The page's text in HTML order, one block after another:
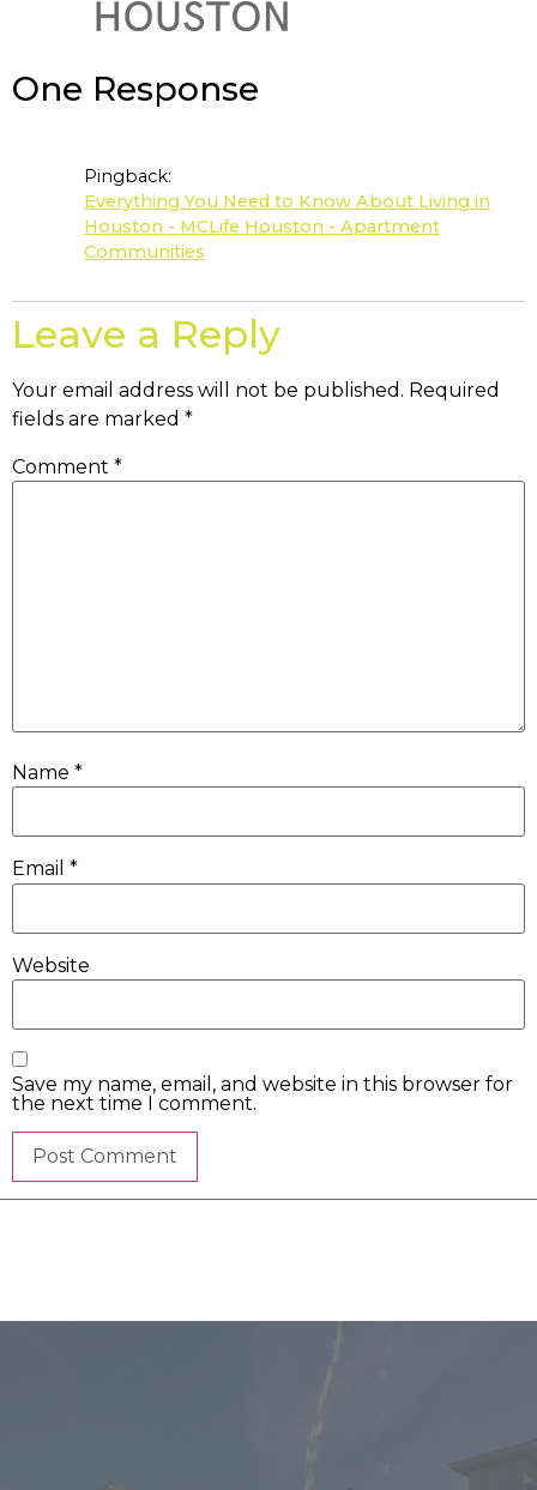
One Response
Pingback:
Everything You Need to Know About Living in
Houston - MCLife Houston - Apartment
Communities
Leave a Reply
Your email address will not be published. Required
fields are marked *
Comment *
Name *
Email *
Website
Save my name, email, and website in this browser for
the next time I comment.